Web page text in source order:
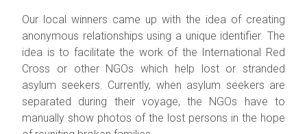
Our local winners came up with the idea of creating
anonymous relationships using a unique identifier. The
idea is to facilitate the work of the International Red
Cross or other NGOs which help lost or stranded
asylum seekers. Currently, when asylum seekers are
separated during their voyage, the NGOs have to
manually show photos of the lost persons in the hope